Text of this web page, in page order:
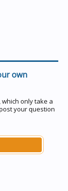
own
only take a
your question